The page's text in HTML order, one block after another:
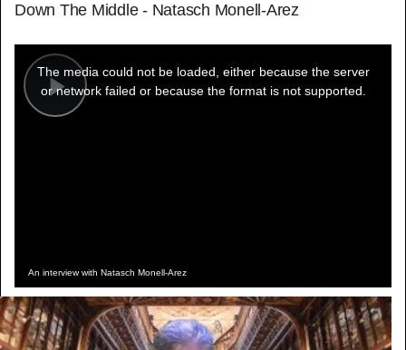
Down The Middle - Natasch Monell-Arez
Play
modal
window.
The media could not be loaded, either because the server
or network failed or because the format is not supported.
An interview with Natasch Monell-Arez